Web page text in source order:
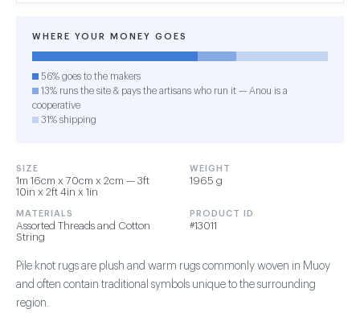
WHERE YOUR MONEY GOES
56% goes to the makers
13% runs the site & pays the artisans who run it — Anou is a
cooperative
31% shipping
SIZE
1m 16cm x 70cm x 2cm — 3ft
10in x 2ft 4in x 1in
WEIGHT
1965 g
MATERIALS
Assorted Threads and Cotton
String
PRODUCT ID
#13011
Pile knot rugs are plush and warm rugs commonly woven in Muoy
and often contain traditional symbols unique to the surrounding
region.